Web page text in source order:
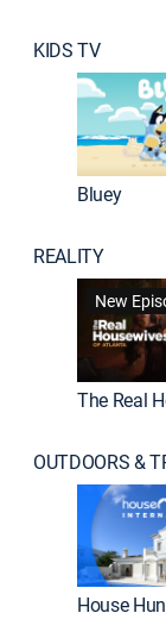
KIDS TV
Bluey
REALITY
New
OUTDOORS &